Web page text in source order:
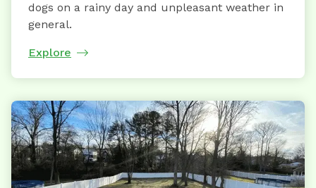
dogs on a rainy day and unpleasant weather in
general.
Explore